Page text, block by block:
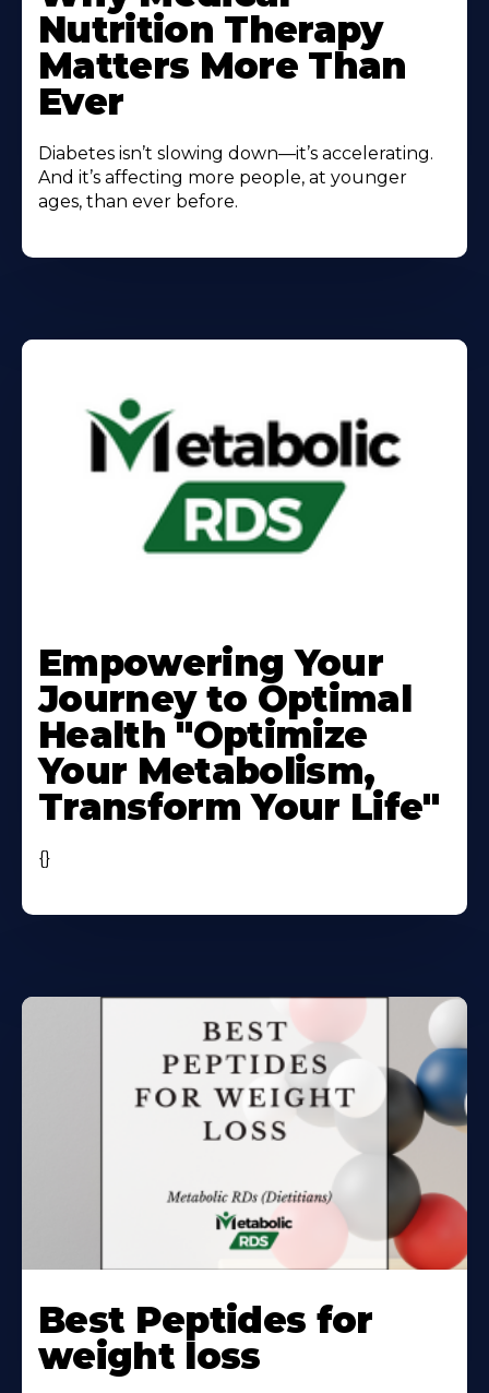
Nutrition Therapy
Matters More Than
Ever
Diabetes isn’t slowing down—it’s accelerating.
And it’s affecting more people, at younger
ages, than ever before.
More
About
Empowering Your
Journey to Optimal
Health "Optimize
Your Metabolism,
Transform Your Life"
{}
More
About
Best Peptides for
weight loss